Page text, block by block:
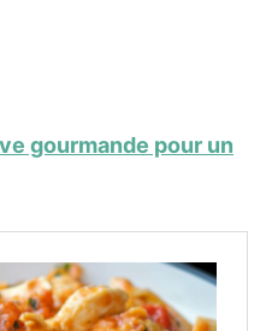
gourmande pour un